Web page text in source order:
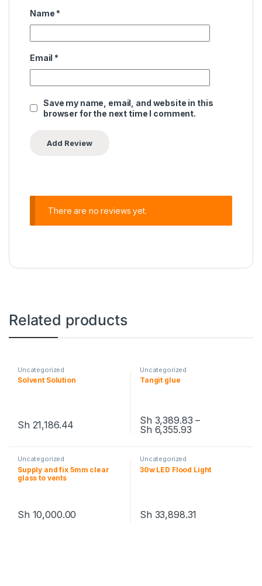
Name *
Email *
Save my name, email, and website in this
browser for the next time I comment.
There are no reviews yet.
Related products
Uncategorized
Solvent Solution
Sh 21,186.44
This product has multiple variants. The options may be chosen
Uncategorized
Tangit glue
Sh 3,389.83 –
Sh 6,355.93
This product has multiple
Uncategorized
Supply and fix 5mm clear
glass to vents
Sh 10,000.00
Uncategorized
30w LED Flood Light
Sh 33,898.31